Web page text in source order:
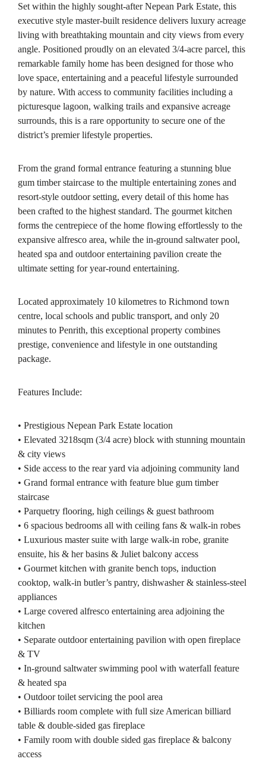
Set within the highly sought-after Nepean Park Estate, this
executive style master-built residence delivers luxury acreage
living with breathtaking mountain and city views from every
angle. Positioned proudly on an elevated 3/4-acre parcel, this
remarkable family home has been designed for those who
love space, entertaining and a peaceful lifestyle surrounded
by nature. With access to community facilities including a
picturesque lagoon, walking trails and expansive acreage
surrounds, this is a rare opportunity to secure one of the
district’s premier lifestyle properties.
From the grand formal entrance featuring a stunning blue
gum timber staircase to the multiple entertaining zones and
resort-style outdoor setting, every detail of this home has
been crafted to the highest standard. The gourmet kitchen
forms the centrepiece of the home flowing effortlessly to the
expansive alfresco area, while the in-ground saltwater pool,
heated spa and outdoor entertaining pavilion create the
ultimate setting for year-round entertaining.
Located approximately 10 kilometres to Richmond town
centre, local schools and public transport, and only 20
minutes to Penrith, this exceptional property combines
prestige, convenience and lifestyle in one outstanding
package.
Features Include:
• Prestigious Nepean Park Estate location
• Elevated 3218sqm (3/4 acre) block with stunning mountain
& city views
• Side access to the rear yard via adjoining community land
• Grand formal entrance with feature blue gum timber
staircase
• Parquetry flooring, high ceilings & guest bathroom
• 6 spacious bedrooms all with ceiling fans & walk-in robes
• Luxurious master suite with large walk-in robe, granite
ensuite, his & her basins & Juliet balcony access
• Gourmet kitchen with granite bench tops, induction
cooktop, walk-in butler’s pantry, dishwasher & stainless-steel
appliances
• Large covered alfresco entertaining area adjoining the
kitchen
• Separate outdoor entertaining pavilion with open fireplace
& TV
• In-ground saltwater swimming pool with waterfall feature
& heated spa
• Outdoor toilet servicing the pool area
• Billiards room complete with full size American billiard
table & double-sided gas fireplace
• Family room with double sided gas fireplace & balcony
access